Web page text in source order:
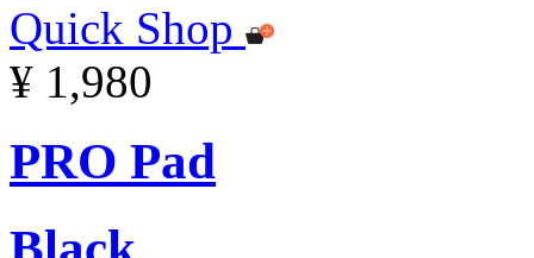
Quick Shop
¥ 1,980
PRO Pad